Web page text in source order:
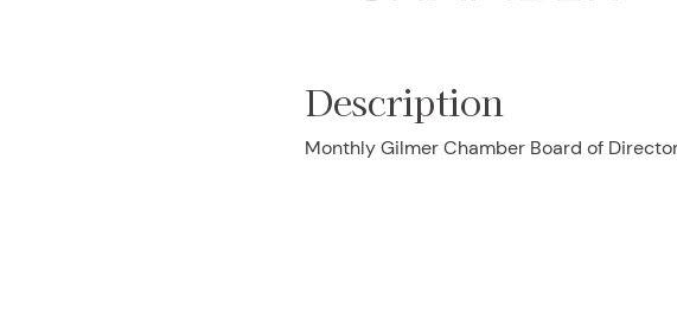
Description
Monthly Gilmer Chamber Board of